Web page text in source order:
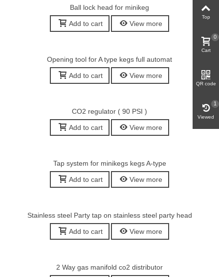
Ball lock head for minikeg
Add to cart View more
Opening tool for A type kegs full automat
Add to cart View more
CO2 regulator ( 90 PSI )
Add to cart View more
Tap system for minikegs kegs A-type
Add to cart View more
Stainless steel Party tap on stainless steel party head
Add to cart View more
2 Way gas manifold co2 distributor
Top
Cart
0
QR code
Viewed
1